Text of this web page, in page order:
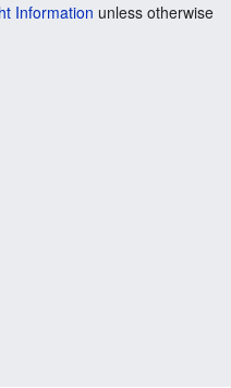
Information unless otherwise